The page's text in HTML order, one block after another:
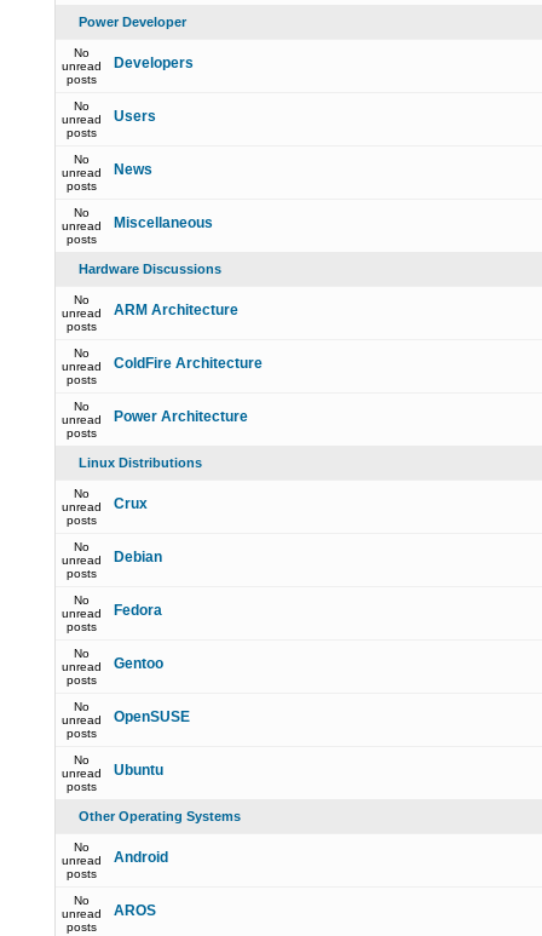
Power Developer
No
unread
posts
Developers
No
unread
posts
Users
No
unread
posts
News
No
unread
posts
Miscellaneous
Hardware Discussions
No
unread
posts
ARM Architecture
No
unread
posts
ColdFire Architecture
No
unread
posts
Power Architecture
Linux Distributions
No
unread
posts
Crux
No
unread
posts
Debian
No
unread
posts
Fedora
No
unread
posts
Gentoo
No
unread
posts
OpenSUSE
No
unread
posts
Ubuntu
Other Operating Systems
No
unread
posts
Android
No
unread
posts
AROS